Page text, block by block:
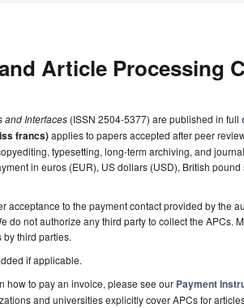
Article Processing
and Interfaces (ISSN 2504-5377) are published in full
francs)applies to papers accepted after peer
typesetting, long-term archiving, and
in euros (EUR), US dollars (USD), British
acceptance to the payment contact provided by the
do not authorize any third party to collect the APCs.
third parties.
if applicable.
how to pay an invoice, please see our Payment
and universities explicitly cover APCs for